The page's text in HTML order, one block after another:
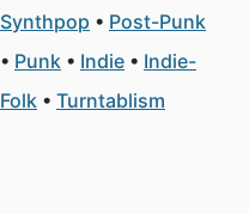
Synthpop
Post-Punk
Punk
Indie
Indie-
Folk
Turntablism